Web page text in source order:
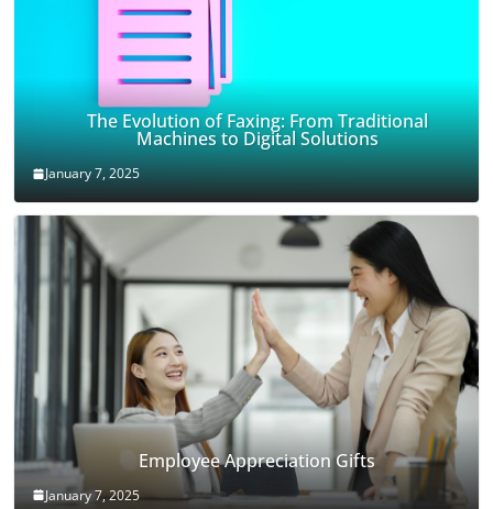
The Evolution of Faxing: From Traditional
Machines to Digital Solutions
January 7, 2025
Employee Appreciation Gifts
January 7, 2025